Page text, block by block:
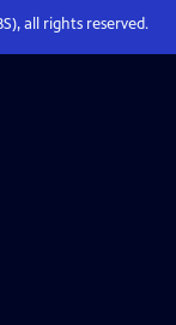
all rights reserved.